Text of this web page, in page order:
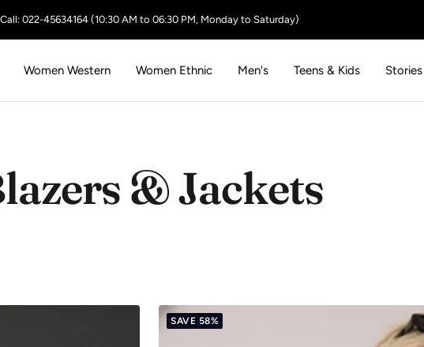
Call: 022-45634164 (10:30 AM to 06:30 PM, Monday to Saturday)
Women Western Women Ethnic Men's Teens & Kids Stories
& Jackets
SAVE 58%